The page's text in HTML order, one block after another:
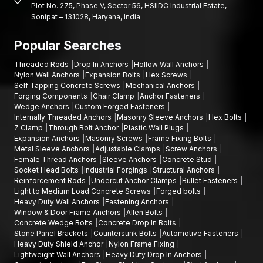
Chassis Fasteners: are used to bond structural parts of the
vehicle frame and the suspension systems.
Engine Fasteners clamp engine blocks, cylinder heads and
other powertrain body parts.
These auto parts are usually manufactured by using precision
industrial forgings, which are a manufacturing process that
involves shaping metal under high pressure to produce the
maximum possible strength and reliability.
Fastener Components Dealers in Dholera
AFT fixing has one of the best networks of authorised
Fastener Components Dealers in Dholerato facilitate simple
access to quality fastening products by the contractors,
engineers and manufacturing firms.
Our dealer associates are distributors of a broad spectrum of
fastening products, such as custom fasteners, heavy-duty
forged bolts, and specialised automotive fastening systems that
are employed in engineering and industrial installations.
To ensure that our customers receive the right fastening parts
Plot No. 275, Phase V, Sector 56, HSIIDC Industrial Estate,
Sonipat – 131028, Haryana, India
Popular Searches
Threaded Rods Drop In Anchors
Hollow Wall Anchors
Nylon Wall Anchors
Expansion Bolts
Hex Screws
Self Tapping Concrete Screws
Mechanical Anchors
Forging Components
Chair Clamp
Anchor Fasteners
Wedge Anchors
Custom Forged Fasteners
Internally Threaded Anchors
Masonry Sleeve Anchors
Hex Bolts
Z Clamp
Through Bolt Anchor Plastic Wall Plugs
Expansion Anchors
Masonry Screws
Frame Fixing Bolts
Metal Sleeve Anchors
Adjustable Clamps
Screw Anchors
Female Thread Anchors
Sleeve Anchors
Concrete Stud
Socket Head Bolts
Industrial Forgings
Structural Anchors
Reinforcement Rods
Undercut Anchor Clamps
Bullet Fasteners
Light to Medium Load Concrete Screws
Forged bolts
Heavy Duty Wall Anchors
Fastening Anchors
Window & Door Frame Anchors
Allen Bolts
Concrete Wedge Bolts
Concrete Drop In Bolts
Stone Panel Brackets
Countersunk Bolts
Automotive Fasteners
Heavy Duty Shield Anchor Nylon Frame Fixing
Lightweight Wall Anchors
Heavy Duty Drop In Anchors